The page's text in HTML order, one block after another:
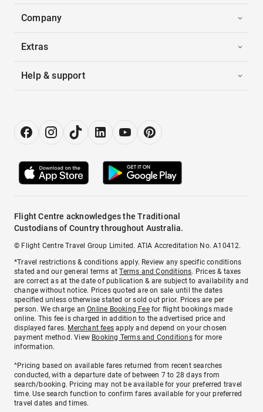
Company
Extras
Help & support
Flight Centre acknowledges the Traditional
Custodians of Country throughout Australia.
© Flight Centre Travel Group Limited. ATIA Accreditation No. A10412.
*Travel restrictions & conditions apply. Review any specific conditions
stated and our general terms atTerms and Conditions. Prices & taxes
are correct as at the date of publication & are subject to availability and
change without notice. Prices quoted are on sale until the dates
specified unless otherwise stated or sold out prior. Prices are per
person. We charge anOnline Booking Feefor flight bookings made
online. This fee is charged in addition to the advertised price and
displayed fares. Merchant fees apply and depend on your chosen
payment method. View Booking Terms and Conditionsfor more
information.
^Pricing based on available fares returned from recent searches
conducted, with a departure date of between 7 to 28 days from
search/booking. Pricing may not be available for your preferred travel
time. Use search function to confirm fares available for your preferred
travel dates and times.